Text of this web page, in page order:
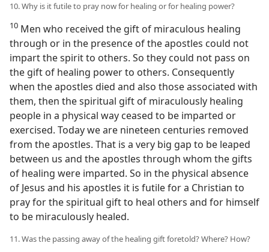
10. Why is it futile to pray now for healing or for healing power?
10 Men who received the gift of miraculous healing
through or in the presence of the apostles could not
impart the spirit to others. So they could not pass on
the gift of healing power to others. Consequently
when the apostles died and also those associated with
them, then the spiritual gift of miraculously healing
people in a physical way ceased to be imparted or
exercised. Today we are nineteen centuries removed
from the apostles. That is a very big gap to be leaped
between us and the apostles through whom the gifts
of healing were imparted. So in the physical absence
of Jesus and his apostles it is futile for a Christian to
pray for the spiritual gift to heal others and for himself
to be miraculously healed.
11. Was the passing away of the healing gift foretold? Where? How?